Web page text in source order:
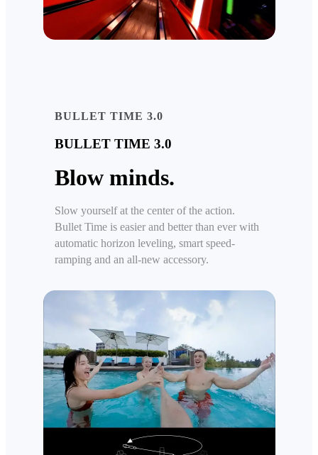
BULLET TIME 3.0
BULLET TIME 3.0
Blow minds.
Slow yourself at the center of the action.
Bullet Time is easier and better than ever with
automatic horizon leveling, smart speed-
ramping and an all-new accessory.